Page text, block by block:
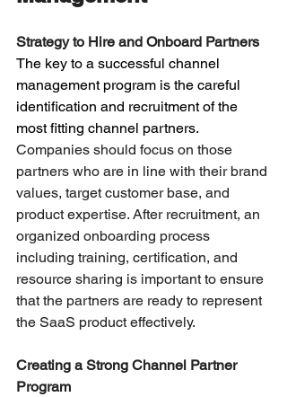
Strategy to Hire and Onboard Partners
The key to a successful channel
management program is the careful
identification and recruitment of the
most fitting channel partners.
Companies should focus on those
partners who are in line with their brand
values, target customer base, and
product expertise. After recruitment, an
organized onboarding process
including training, certification, and
resource sharing is important to ensure
that the partners are ready to represent
the SaaS product effectively.
Creating a Strong Channel Partner
Program